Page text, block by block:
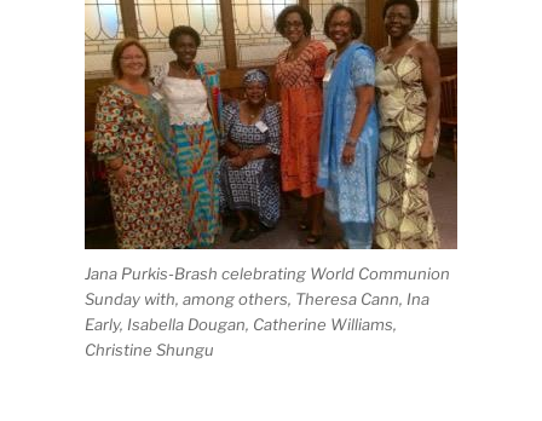
Jana Purkis-Brash celebrating World Communion
Sunday with, among others, Theresa Cann, Ina
Early, Isabella Dougan, Catherine Williams,
Christine Shungu